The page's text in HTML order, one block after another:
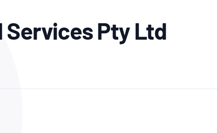
Testing & Calibration
ISO/IEC 17025
Publications Library
Industry Guides – The Benefits of
Member Assets
NATA structure
Accreditation Advisory
General
Enquiry
Services Pty Ltd